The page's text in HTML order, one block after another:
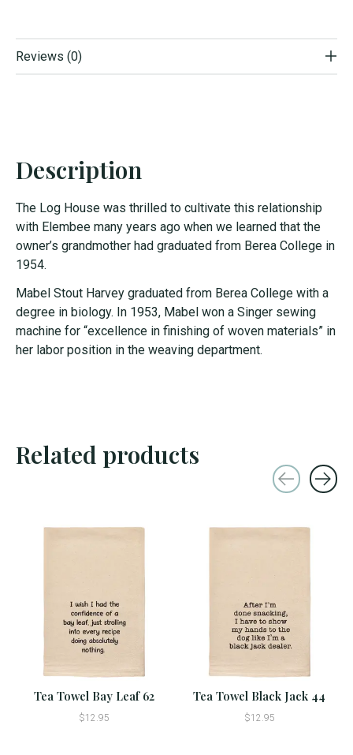
Reviews (0)
Description
The Log House was thrilled to cultivate this relationship
with Elembee many years ago when we learned that the
owner’s grandmother had graduated from Berea College in
1954.
Mabel Stout Harvey graduated from Berea College with a
degree in biology. In 1953, Mabel won a Singer sewing
machine for “excellence in finishing of woven materials” in
her labor position in the weaving department.
Related products
Tea Towel Bay Leaf 62
$12.95
Tea Towel Black Jack 44
$12.95